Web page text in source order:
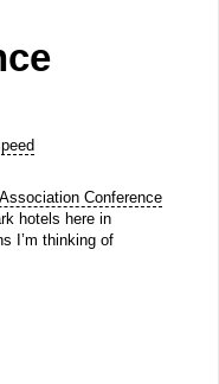
Conference
hotels here in
I’m thinking of